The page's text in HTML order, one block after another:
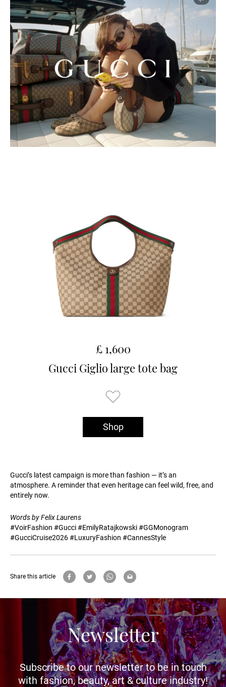
£ 1,600
Gucci Giglio large tote bag
Shop
Gucci’s latest campaign is more than fashion — it’s an
atmosphere. A reminder that even heritage can feel wild, free, and
entirely now.
Words by Felix Laurens
#VoirFashion #Gucci #EmilyRatajkowski #GGMonogram
#GucciCruise2026 #LuxuryFashion #CannesStyle
Share this article
Newsletter
Subscribe to our newsletter to be in touch
with fashion, beauty, art & culture industry!